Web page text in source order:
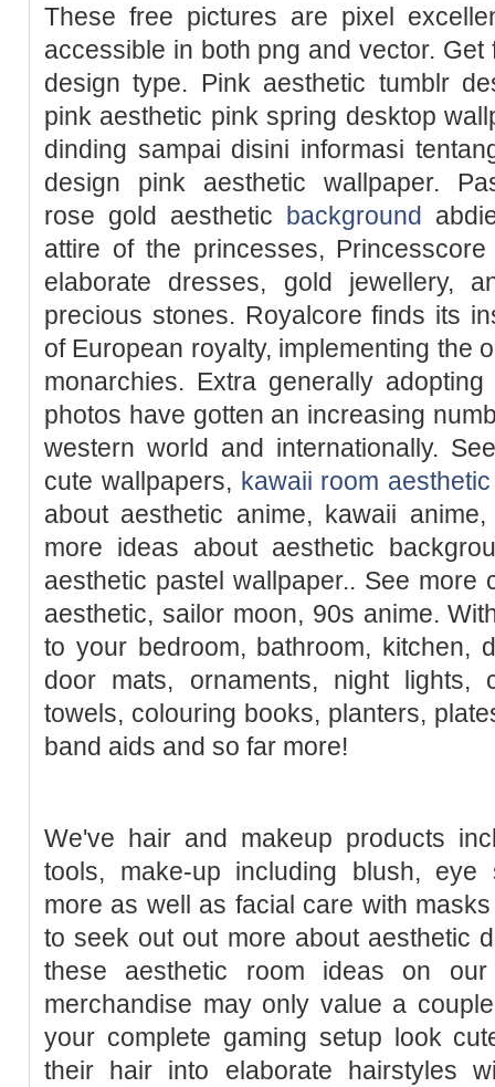
These free pictures are pixel
accessible in both png and vector.
design type. Pink aesthetic tumblr
pink aesthetic pink spring desktop
dinding sampai disini informasi
design pink aesthetic wallpaper.
rose gold aesthetic background
attire of the princesses,
elaborate dresses, gold jewellery,
precious stones. Royalcore finds its
of European royalty, implementing the
monarchies. Extra generally
photos have gotten an increasing
western world and internationally.
cute wallpapers, kawaii room aesthetic
about aesthetic anime, kawaii
more ideas about aesthetic
aesthetic pastel wallpaper.. See more
aesthetic, sailor moon, 90s anime.
to your bedroom, bathroom, kitchen,
door mats, ornaments, night lights,
towels, colouring books, planters,
band aids and so far more!
We've hair and makeup products
tools, make-up including blush, eye
more as well as facial care with
to seek out out more about aesthetic
these aesthetic room ideas on
merchandise may only value a
your complete gaming setup look
their hair into elaborate hairstyles